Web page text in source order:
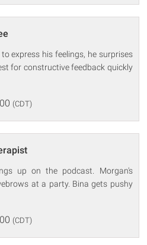
express his feelings, he surprises
for constructive feedback quickly
(CDT)
up on the podcast. Morgan's
at a party. Bina gets pushy
(CDT)